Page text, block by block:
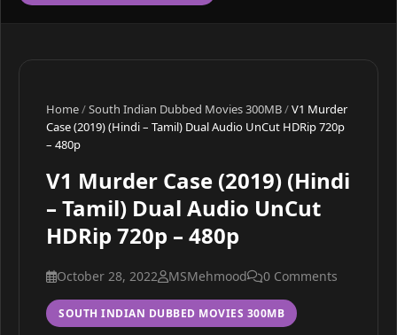
Home/South Indian Dubbed Movies 300MB/V1 Murder
Case (2019) (Hindi – Tamil) Dual Audio UnCut HDRip 720p
– 480p
V1 Murder Case (2019) (Hindi
– Tamil) Dual Audio UnCut
HDRip 720p – 480p
October 28, 2022 MSMehmood 0 Comments
SOUTH INDIAN DUBBED MOVIES 300MB